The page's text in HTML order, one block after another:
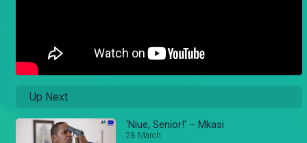
Up Next
'Niue, Senior!' – Mkasi
28 March